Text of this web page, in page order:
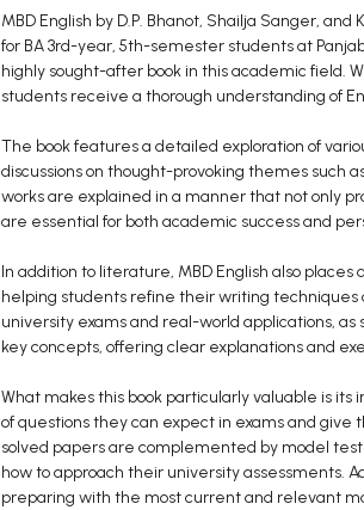
MBD English by D.P. Bhanot, Shailja Sanger,
for BA 3rd-year, 5th-semester students at
highly sought-after book in this academic field.
students receive a thorough understanding of
The book features a detailed exploration of
discussions on thought-provoking themes such
works are explained in a manner that not only
are essential for both academic success and
In addition to literature, MBD English also
helping students refine their writing techniques
university exams and real-world applications,
key concepts, offering clear explanations and
What makes this book particularly valuable is
of questions they can expect in exams and
solved papers are complemented by model
how to approach their university assessments.
preparing with the most current and relevant